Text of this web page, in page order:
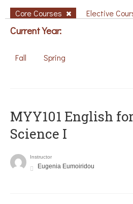
Core Courses Elective
Current Year:
Fall Spring
MYY101 English
Science I
Instructor
Eugenia Eumoiridou